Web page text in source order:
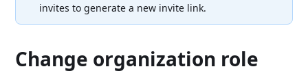
invites to generate a new invite link.
Change organization role